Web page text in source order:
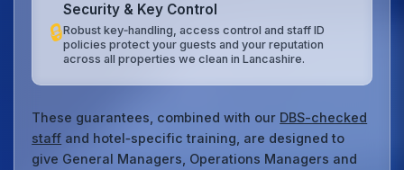
🔒
Security & Key Control
Robust key‑handling, access control and staff ID
policies protect your guests and your reputation
across all properties we clean in Lancashire.
These guarantees, combined with our DBS-checked
staff and hotel‑specific training, are designed to
give General Managers, Operations Managers and